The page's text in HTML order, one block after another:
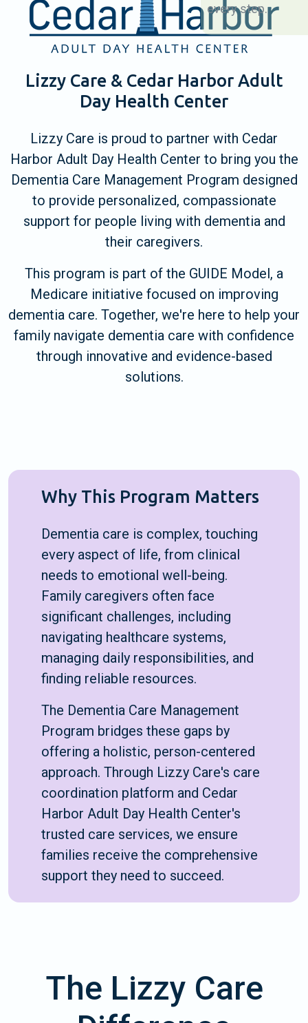
every step.
Lizzy Care & Cedar Harbor Adult
Day Health Center
Lizzy Care is proud to partner with Cedar
Harbor Adult Day Health Center to bring you the
Dementia Care Management Program designed
to provide personalized, compassionate
support for people living with dementia and
their caregivers.
This program is part of the GUIDE Model, a
Medicare initiative focused on improving
dementia care. Together, we're here to help your
family navigate dementia care with confidence
through innovative and evidence-based
solutions.
Why This Program Matters
Dementia care is complex, touching
every aspect of life, from clinical
needs to emotional well-being.
Family caregivers often face
significant challenges, including
navigating healthcare systems,
managing daily responsibilities, and
finding reliable resources.
The Dementia Care Management
Program bridges these gaps by
offering a holistic, person-centered
approach. Through Lizzy Care's care
coordination platform and Cedar
Harbor Adult Day Health Center's
trusted care services, we ensure
families receive the comprehensive
support they need to succeed.
The Lizzy Care